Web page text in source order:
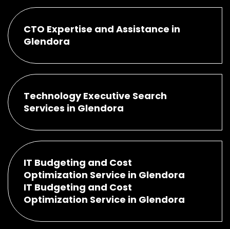
CTO Expertise and Assistance in
Glendora
Technology Executive Search
Services in Glendora
IT Budgeting and Cost
Optimization Service in Glendora
IT Budgeting and Cost
Optimization Service in Glendora